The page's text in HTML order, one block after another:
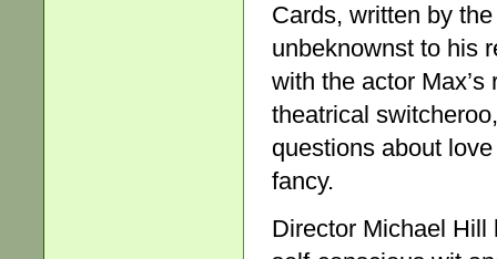
Cards, written by
unbeknownst to his
with the actor
theatrical
questions about
fancy.
Director Michael Hill